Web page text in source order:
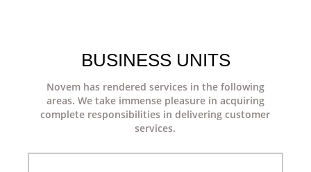
BUSINESS UNITS
Novem has rendered services in the following
areas. We take immense pleasure in acquiring
complete responsibilities in delivering customer
services.